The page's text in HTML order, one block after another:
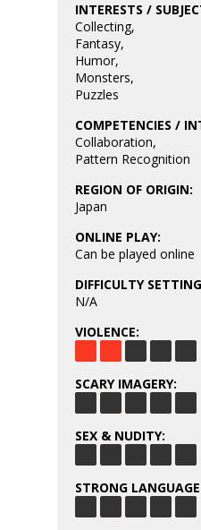
INTERESTS /
Collecting,
Fantasy,
Humor,
Monsters,
Puzzles
COMPETENCIES /
Collaboration,
Pattern Recognition
REGION OF ORIGIN:
Japan
ONLINE PLAY:
Can be played online
DIFFICULTY
N/A
VIOLENCE:
SCARY IMAGERY:
SEX & NUDITY:
STRONG